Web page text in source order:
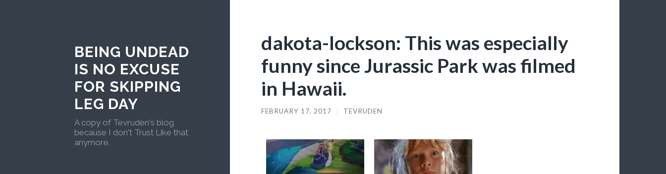
BEING UNDEAD
IS NO EXCUSE
FOR SKIPPING
LEG DAY
A copy of Tevruden's blog
because I don't Trust Like that
anymore.
dakota-lockson: This was especially
funny since Jurassic Park was filmed
in Hawaii.
FEBRUARY 17, 2017 / TEVRUDEN